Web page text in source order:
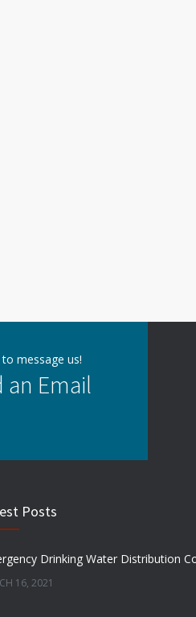
message us!
an Email
Posts
16, 2021